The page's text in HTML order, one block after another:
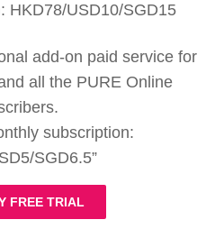
HKD78/USD10/SGD15
add-on paid service for
all the PURE Online
subscription:
SGD6.5”
FREE TRIAL